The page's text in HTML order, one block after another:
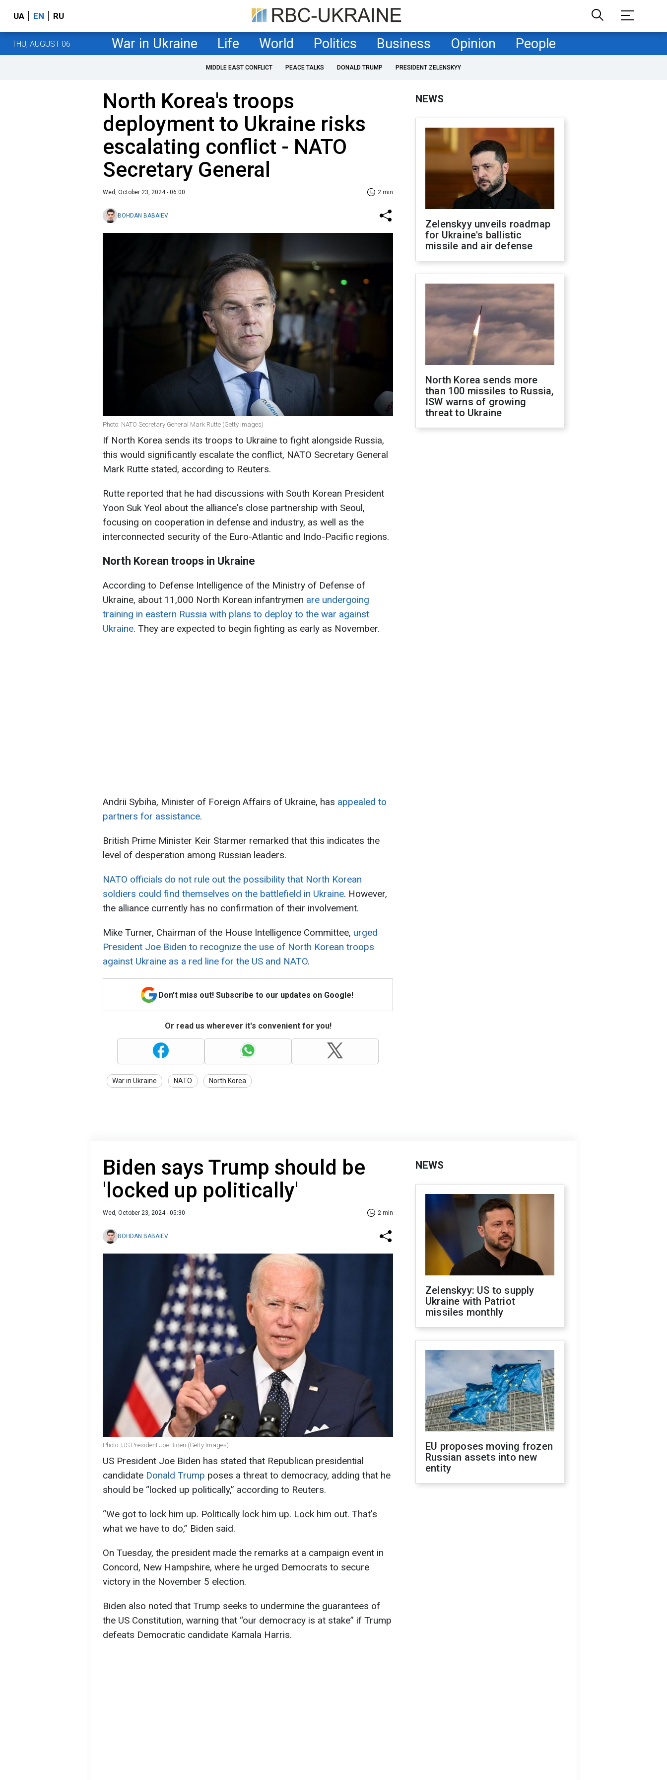
UA EN RU
THU, AUGUST 06 War in Ukraine Life World Politics Business Opinion People
MIDDLE EAST CONFLICT PEACE TALKS DONALD TRUMP PRESIDENT ZELENSKYY
North Korea's troops
deployment to Ukraine risks
escalating conflict - NATO
Secretary General
Wed, October 23, 2024 - 06:00 2 min
BOHDAN BABAIEV
Photo: NATO Secretary General Mark Rutte (Getty Images)
If North Korea sends its troops to Ukraine to fight alongside Russia,
this would significantly escalate the conflict, NATO Secretary General
Mark Rutte stated, according to Reuters.
Rutte reported that he had discussions with South Korean President
Yoon Suk Yeol about the alliance's close partnership with Seoul,
focusing on cooperation in defense and industry, as well as the
interconnected security of the Euro-Atlantic and Indo-Pacific regions.
North Korean troops in Ukraine
According to Defense Intelligence of the Ministry of Defense of
Ukraine, about 11,000 North Korean infantrymen are undergoing
training in eastern Russia with plans to deploy to the war against
Ukraine. They are expected to begin fighting as early as November.
Andrii Sybiha, Minister of Foreign Affairs of Ukraine, has appealed to
partners for assistance.
British Prime Minister Keir Starmer remarked that this indicates the
level of desperation among Russian leaders.
NATO officials do not rule out the possibility that North Korean
soldiers could find themselves on the battlefield in Ukraine. However,
the alliance currently has no confirmation of their involvement.
Mike Turner, Chairman of the House Intelligence Committee, urged
President Joe Biden to recognize the use of North Korean troops
against Ukraine as a red line for the US and NATO.
Don't miss out! Subscribe to our updates on Google!
Or read us wherever it's convenient for you!
War in Ukraine NATO North Korea
NEWS
Zelenskyy unveils roadmap
for Ukraine's ballistic
missile and air defense
North Korea sends more
than 100 missiles to Russia,
ISW warns of growing
threat to Ukraine
Biden says Trump should be
'locked up politically'
Wed, October 23, 2024 - 05:30 2 min
BOHDAN BABAIEV
Photo: US President Joe Biden (Getty Images)
US President Joe Biden has stated that Republican presidential
candidate Donald Trump poses a threat to democracy, adding that he
should be “locked up politically,” according to Reuters.
“We got to lock him up. Politically lock him up. Lock him out. That's
what we have to do,” Biden said.
On Tuesday, the president made the remarks at a campaign event in
Concord, New Hampshire, where he urged Democrats to secure
victory in the November 5 election.
Biden also noted that Trump seeks to undermine the guarantees of
the US Constitution, warning that “our democracy is at stake” if Trump
defeats Democratic candidate Kamala Harris.
NEWS
Zelenskyy: US to supply
Ukraine with Patriot
missiles monthly
EU proposes moving frozen
Russian assets into new
entity